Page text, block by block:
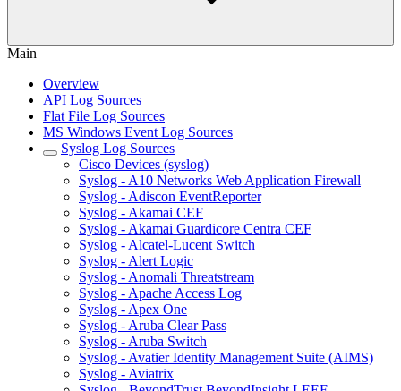
Main
Overview
API Log Sources
Flat File Log Sources
MS Windows Event Log Sources
Syslog Log Sources
Cisco Devices (syslog)
Syslog - A10 Networks Web Application Firewall
Syslog - Adiscon EventReporter
Syslog - Akamai CEF
Syslog - Akamai Guardicore Centra CEF
Syslog - Alcatel-Lucent Switch
Syslog - Alert Logic
Syslog - Anomali Threatstream
Syslog - Apache Access Log
Syslog - Apex One
Syslog - Aruba Clear Pass
Syslog - Aruba Switch
Syslog - Avatier Identity Management Suite (AIMS)
Syslog - Aviatrix